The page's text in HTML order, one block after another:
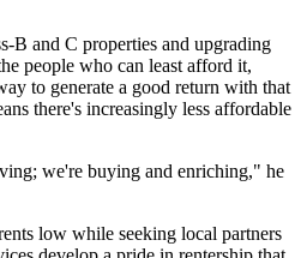
B and C properties and upgrading
people who can least afford it,
to generate a good return with that
there's increasingly less affordable
we're buying and enriching," he
low while seeking local partners